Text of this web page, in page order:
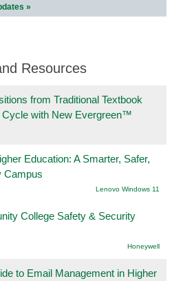
»
Resources
from Traditional Textbook
Cycle with New Evergreen™
Education: A Smarter, Safer,
Campus
Lenovo Windows 11
College Safety & Security
Honeywell
to Email Management in Higher